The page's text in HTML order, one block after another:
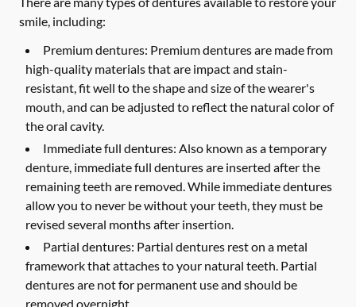
smile, including:
Premium dentures: Premium dentures are made from
high-quality materials that are impact and stain-
resistant, fit well to the shape and size of the wearer's
mouth, and can be adjusted to reflect the natural color of
the oral cavity.
Immediate full dentures: Also known as a temporary
denture, immediate full dentures are inserted after the
remaining teeth are removed. While immediate dentures
allow you to never be without your teeth, they must be
revised several months after insertion.
Partial dentures: Partial dentures rest on a metal
framework that attaches to your natural teeth. Partial
dentures are not for permanent use and should be
removed overnight.